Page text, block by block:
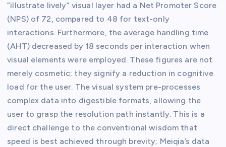
“illustrate lively” visual layer had a Net Promoter Score
(NPS) of 72, compared to 48 for text-only
interactions. Furthermore, the average handling time
(AHT) decreased by 18 seconds per interaction when
visual elements were employed. These figures are not
merely cosmetic; they signify a reduction in cognitive
load for the user. The visual system pre-processes
complex data into digestible formats, allowing the
user to grasp the resolution path instantly. This is a
direct challenge to the conventional wisdom that
speed is best achieved through brevity; Meiqia’s data